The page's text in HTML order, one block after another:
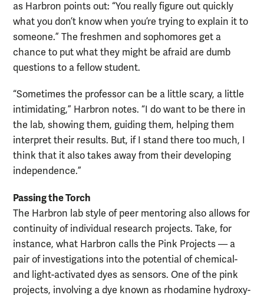
as Harbron points out: “You really figure out quickly
what you don’t know when you’re trying to explain it to
someone.” The freshmen and sophomores get a
chance to put what they might be afraid are dumb
questions to a fellow student.
“Sometimes the professor can be a little scary, a little
intimidating,” Harbron notes. “I do want to be there in
the lab, showing them, guiding them, helping them
interpret their results. But, if I stand there too much, I
think that it also takes away from their developing
independence.”
Passing the Torch
The Harbron lab style of peer mentoring also allows for
continuity of individual research projects. Take, for
instance, what Harbron calls the Pink Projects — a
pair of investigations into the potential of chemical-
and light-activated dyes as sensors. One of the pink
projects, involving a dye known as rhodamine hydroxy-